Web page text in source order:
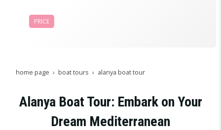
home page boat tours alanya boat tour
Alanya Boat Tour: Embark on Your
Dream Mediterranean